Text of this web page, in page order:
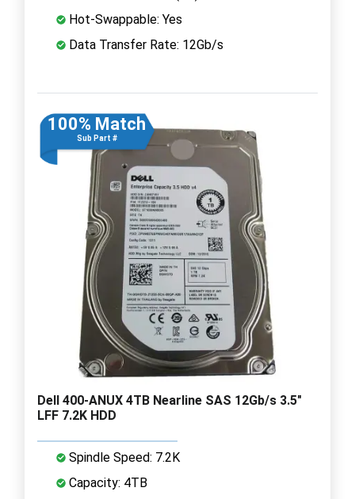
Hot-Swappable: Yes
Data Transfer Rate: 12Gb/s
100% Match
Sub Part #
Dell 400-ANUX 4TB Nearline SAS 12Gb/s 3.5"
LFF 7.2K HDD
Spindle Speed: 7.2K
Capacity: 4TB